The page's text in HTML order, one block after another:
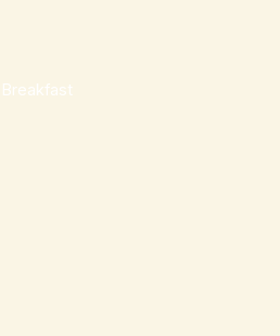
Breakfast